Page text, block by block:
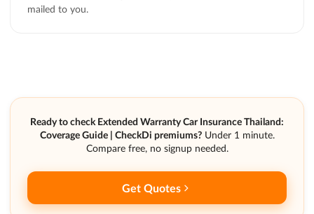
mailed to you.
Ready to check Extended Warranty Car Insurance Thailand:
Coverage Guide | CheckDi premiums? Under 1 minute.
Compare free, no signup needed.
Get Quotes